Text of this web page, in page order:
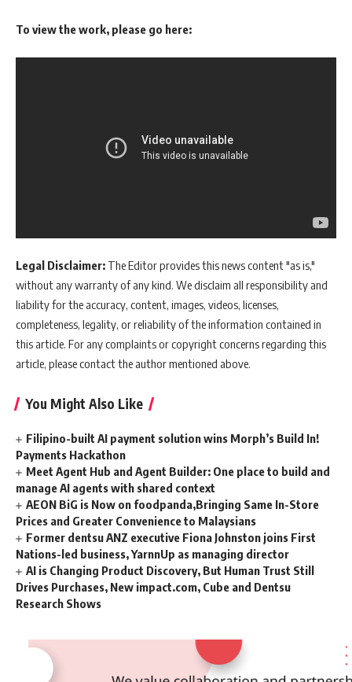
To view the work, please go here:
Legal Disclaimer: The Editor provides this news content "as is,"
without any warranty of any kind. We disclaim all responsibility and
liability for the accuracy, content, images, videos, licenses,
completeness, legality, or reliability of the information contained in
this article. For any complaints or copyright concerns regarding this
article, please contact the author mentioned above.
You Might Also Like
Filipino-built AI payment solution wins Morph’s Build In!
Payments Hackathon
Meet Agent Hub and Agent Builder: One place to build and
manage AI agents with shared context
AEON BiG is Now on foodpanda,Bringing Same In-Store
Prices and Greater Convenience to Malaysians
Former dentsu ANZ executive Fiona Johnston joins First
Nations-led business, YarnnUp as managing director
AI is Changing Product Discovery, But Human Trust Still
Drives Purchases, New impact.com, Cube and Dentsu
Research Shows